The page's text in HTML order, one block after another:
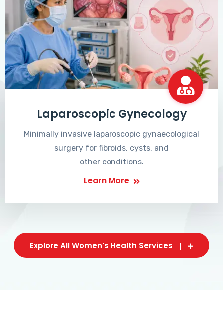
Laparoscopic Gynecology
Minimally invasive laparoscopic gynaecological
surgery for fibroids, cysts, and
other conditions.
Learn More
Explore All Women's Health Services